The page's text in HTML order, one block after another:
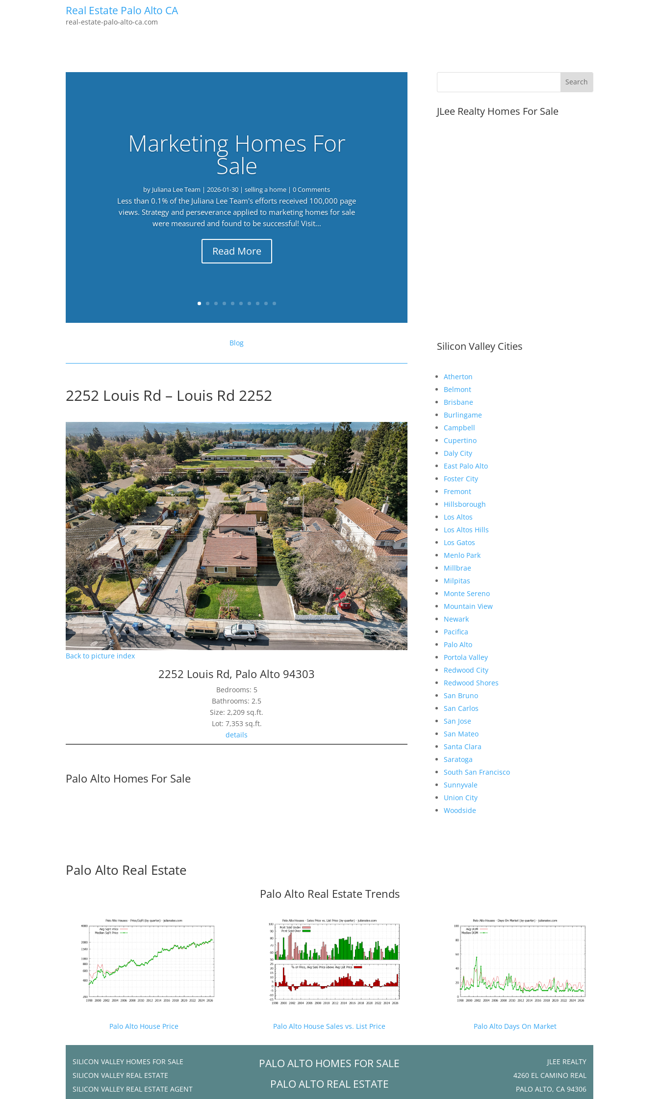
Real Estate Palo Alto CA
real-estate-palo-alto-ca.com
Marketing Homes For
Sale
by Juliana Lee Team |2026-01-30 |selling a home | 0 Comments
Less than 0.1% of the Juliana Lee Team's efforts received 100,000 page
views. Strategy and perseverance applied to marketing homes for sale
were measured and found to be successful! Visit...
Read More
Blog
2252 Louis Rd – Louis Rd 2252
Back to picture index
2252 Louis Rd, Palo Alto 94303
Bedrooms: 5
Bathrooms: 2.5
Size: 2,209 sq.ft.
Lot: 7,353 sq.ft.
details
Palo Alto Homes For Sale
JLee Realty Homes For Sale
Silicon Valley Cities
Atherton
Belmont
Brisbane
Burlingame
Campbell
Cupertino
Daly City
East Palo Alto
Foster City
Fremont
Hillsborough
Los Altos
Los Altos Hills
Los Gatos
Menlo Park
Millbrae
Milpitas
Monte Sereno
Mountain View
Newark
Pacifica
Palo Alto
Portola Valley
Redwood City
Redwood Shores
San Bruno
San Carlos
San Jose
San Mateo
Santa Clara
Saratoga
South San Francisco
Sunnyvale
Union City
Woodside
Palo Alto Real Estate
Palo Alto Real Estate Trends
Palo Alto House Price Palo Alto House Sales vs. List Price Palo Alto Days On Market
SILICON VALLEY HOMES FOR SALE
SILICON VALLEY REAL ESTATE
SILICON VALLEY REAL ESTATE AGENT
PALO ALTO HOMES FOR SALE
PALO ALTO REAL ESTATE
JLEE REALTY
4260 EL CAMINO REAL
PALO ALTO, CA 94306